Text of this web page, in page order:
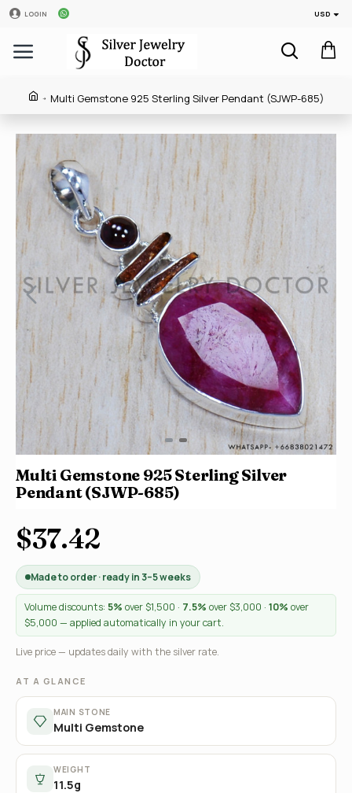
LOGIN USD
Multi Gemstone 925 Sterling Silver Pendant (SJWP-685)
Multi Gemstone 925 Sterling Silver
Pendant (SJWP-685)
$37.42
Made to order · ready in 3–5 weeks
Volume discounts: 5% over $1,500 · 7.5% over $3,000 · 10% over
$5,000 — applied automatically in your cart.
Live price — updates daily with the silver rate.
AT A GLANCE
MAIN STONE
Multi Gemstone
WEIGHT
11.5g